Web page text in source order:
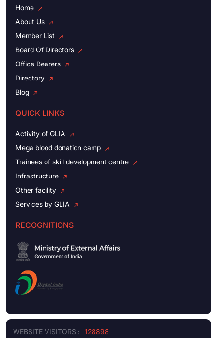
Home
About Us
Member List
Board Of Directors
Office Bearers
Directory
Blog
QUICK LINKS
Activity of GLIA
Mega blood donation camp
Trainees of skill development centre
Infrastructure
Other facility
Services by GLIA
RECOGNITIONS
WEBSITE VISITORS :
128898